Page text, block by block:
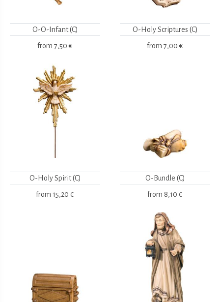
O-O-Infant (C)
from 7,50 €
O-Holy Scriptures (C)
from 7,00 €
O-Holy Spirit (C)
from 15,20 €
O-Bundle (C)
from 8,10 €